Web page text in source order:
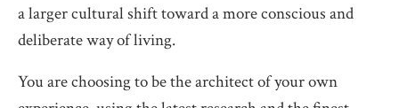
a larger cultural shift toward a more conscious and
deliberate way of living.
You are choosing to be the architect of your own